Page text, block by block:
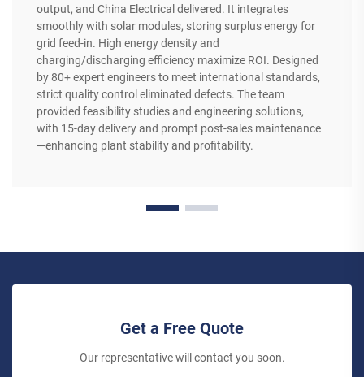
output, and China Electrical delivered. It integrates
smoothly with solar modules, storing surplus energy for
grid feed-in. High energy density and
charging/discharging efficiency maximize ROI. Designed
by 80+ expert engineers to meet international standards,
strict quality control eliminated defects. The team
provided feasibility studies and engineering solutions,
with 15-day delivery and prompt post-sales maintenance
—enhancing plant stability and profitability.
Get a Free Quote
Our representative will contact you soon.